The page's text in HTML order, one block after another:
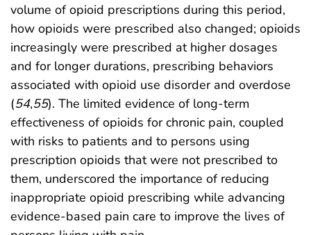
volume of opioid prescriptions during this period,
how opioids were prescribed also changed; opioids
increasingly were prescribed at higher dosages
and for longer durations, prescribing behaviors
associated with opioid use disorder and overdose
(54,55). The limited evidence of long-term
effectiveness of opioids for chronic pain, coupled
with risks to patients and to persons using
prescription opioids that were not prescribed to
them, underscored the importance of reducing
inappropriate opioid prescribing while advancing
evidence-based pain care to improve the lives of